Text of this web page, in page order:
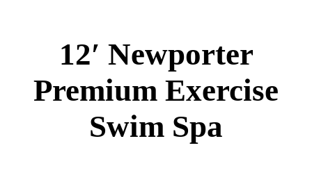
12′ Newporter
Premium Exercise
Swim Spa